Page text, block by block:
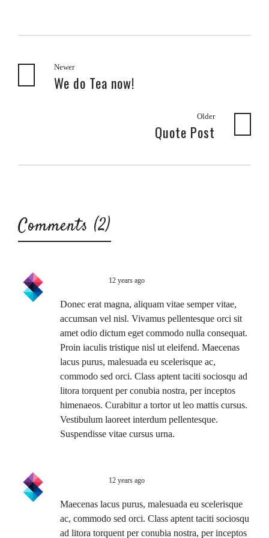
Newer
We do Tea now!
Older
Quote Post
Comments (2)
12 years ago
Donec erat magna, aliquam vitae semper vitae,
accumsan vel nisl. Vivamus pellentesque orci sit
amet odio dictum eget commodo nulla consequat.
Proin iaculis tristique nisl ut eleifend. Maecenas
lacus purus, malesuada eu scelerisque ac,
commodo sed orci. Class aptent taciti sociosqu ad
litora torquent per conubia nostra, per inceptos
himenaeos. Curabitur a tortor ut leo mattis cursus.
Vestibulum laoreet interdum pellentesque.
Suspendisse vitae cursus urna.
12 years ago
Maecenas lacus purus, malesuada eu scelerisque
ac, commodo sed orci. Class aptent taciti sociosqu
ad litora torquent per conubia nostra, per inceptos